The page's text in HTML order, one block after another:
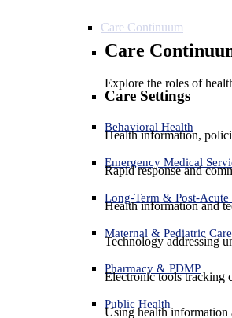
Care Continuum
Care
Explore the roles of
Care Settings
Behavioral Health
Health information,
Emergency Medical
Rapid response and
Long-Term & Post-Acute
Health information and
Maternal & Pediatric Care
Technology addressing
Pharmacy & PDMP
Electronic tools tracking
Public Health
Using health information